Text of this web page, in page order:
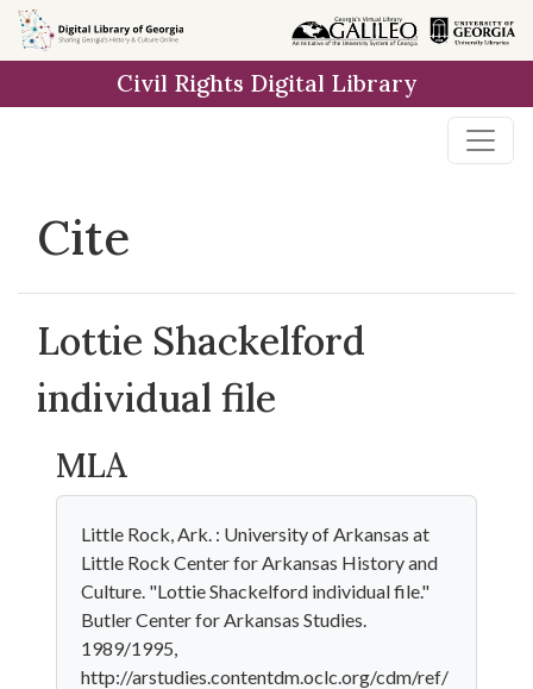
Skip to
main
Civil Rights Digital Library
Cite
Lottie Shackelford
individual file
MLA
Little Rock, Ark. : University of Arkansas at
Little Rock Center for Arkansas History and
Culture. "Lottie Shackelford individual file."
Butler Center for Arkansas Studies.
1989/1995,
http://arstudies.contentdm.oclc.org/cdm/ref/